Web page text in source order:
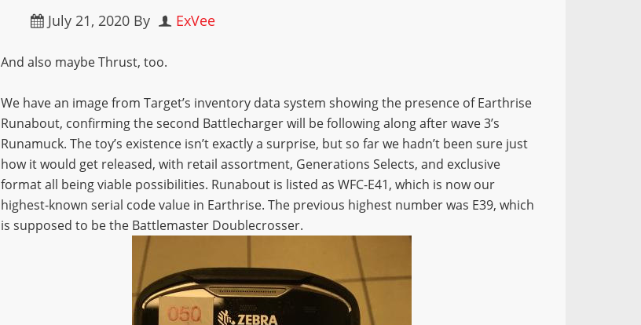
July 21, 2020 By ExVee
And also maybe Thrust, too.
We have an image from Target’s inventory data system showing the presence of Earthrise
Runabout, confirming the second Battlecharger will be following along after wave 3’s
Runamuck. The toy’s existence isn’t exactly a surprise, but so far we hadn’t been sure just
how it would get released, with retail assortment, Generations Selects, and exclusive
format all being viable possibilities. Runabout is listed as WFC-E41, which is now our
highest-known serial code value in Earthrise. The previous highest number was E39, which
is supposed to be the Battlemaster Doublecrosser.